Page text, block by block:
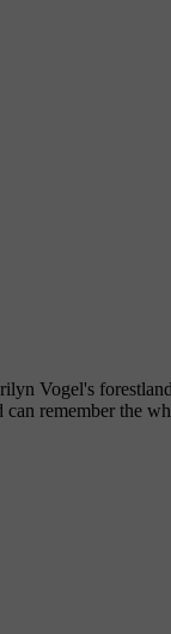
Vogel's
remember the